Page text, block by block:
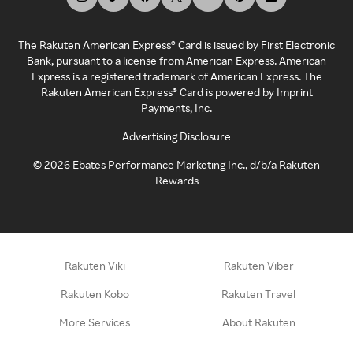
The Rakuten American Express® Card is issued by First Electronic
Bank, pursuant to a license from American Express. American
Express is a registered trademark of American Express. The
Rakuten American Express® Card is powered by Imprint
Payments, Inc.
Advertising Disclosure
©2026 Ebates Performance Marketing Inc., d/b/a Rakuten
Rewards
Rakuten Viki Rakuten Viber
Rakuten Kobo Rakuten Travel
More Services About Rakuten